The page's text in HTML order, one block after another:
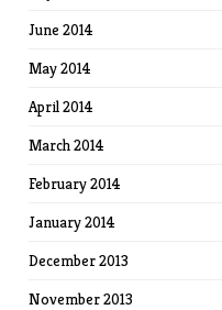
June 2014
May 2014
April 2014
March 2014
February 2014
January 2014
December 2013
November 2013